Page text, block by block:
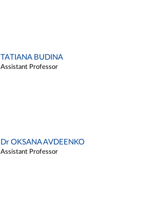
TATIANA BUDINA
Assistant Professor
Dr OKSANA AVDEENKO
Assistant Professor